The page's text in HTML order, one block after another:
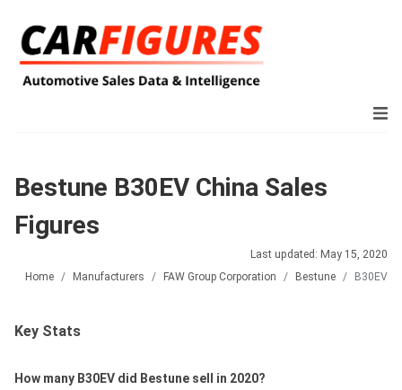
Bestune B30EV China Sales
Figures
Last updated: May 15, 2020
Home
Manufacturers FAW Group Corporation Bestune B30EV
Key Stats
How many B30EV did Bestune sell in 2020?